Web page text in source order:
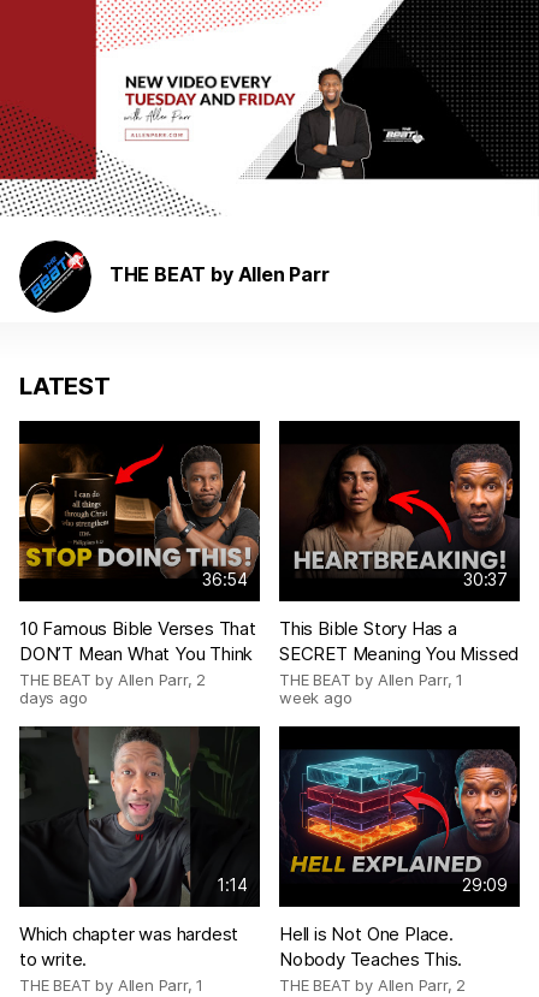
THE BEAT by Allen Parr
LATEST
36:54
10 Famous Bible Verses That
DON’T Mean What You Think
THE BEAT by Allen Parr, 2
days ago
30:37
This Bible Story Has a
SECRET Meaning You Missed
THE BEAT by Allen Parr,1
week ago
1:14
Which chapter was hardest
to write.
THE BEAT by Allen Parr,1
29:09
Hell is Not One Place.
Nobody Teaches This.
THE BEAT by Allen Parr, 2